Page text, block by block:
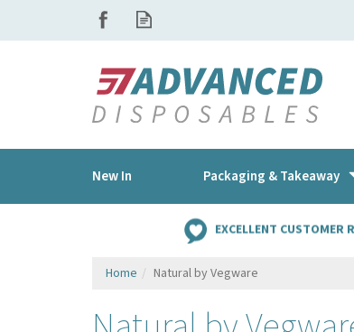
EXCELLENT CUSTOMER
Home Natural by Vegware
New In Packaging & Takeaway